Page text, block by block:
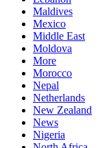
Maldives
Mexico
Middle East
Moldova
More
Morocco
Nepal
Netherlands
New Zealand
News
Nigeria